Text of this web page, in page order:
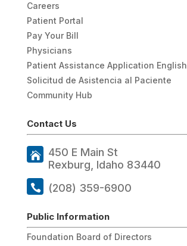
Careers
Patient Portal
Pay Your Bill
Physicians
Patient Assistance Application English
Solicitud de Asistencia al Paciente
Community Hub
Contact Us
450 E Main St
Rexburg, Idaho 83440
(208) 359-6900
Public Information
Foundation Board of Directors